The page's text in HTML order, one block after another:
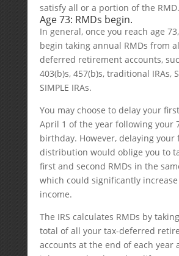
satisfy all or a portion of the RMD.
Age 73: RMDs begin.
In general, once you reach age
begin taking annual RMDs from
deferred retirement accounts,
403(b)s, 457(b)s, traditional IRAs,
SIMPLE IRAs.
You may choose to delay your
April 1 of the year following your
birthday. However, delaying your
distribution would oblige you to
first and second RMDs in the
which could significantly
income.
The IRS calculates RMDs by
total of all your tax-deferred
accounts at the end of each year